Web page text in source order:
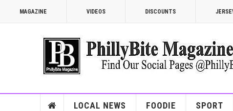
MAGAZINE VIDEOS DISCOUNTS
LOCAL NEWS FOODIE SPORT